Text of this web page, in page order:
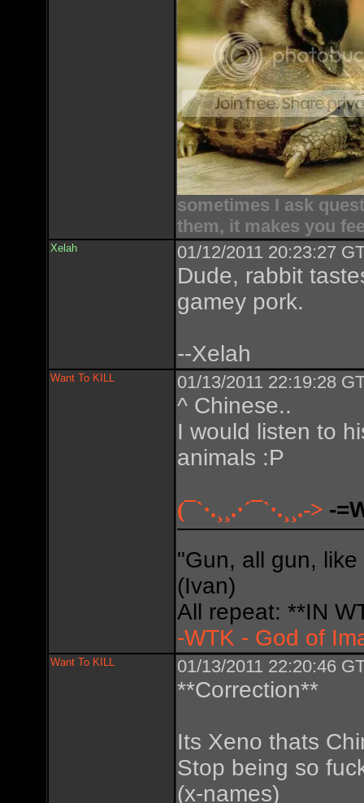
sometimes I ask
them, it makes you
Xelah 01/12/2011 20:23:27
Dude, rabbit
gamey pork.
--Xelah
Want To KILL 01/13/2011 22:19:28
^ Chinese..
I would listen to
animals :P
(¯`·.¸¸.·´¯`·.¸¸.-> -
"Gun, all gun,
(Ivan)
All repeat: **IN
-WTK - God of
Want To KILL 01/13/2011 22:20:46
**Correction**
Its Xeno thats
Stop being so
(x-names)